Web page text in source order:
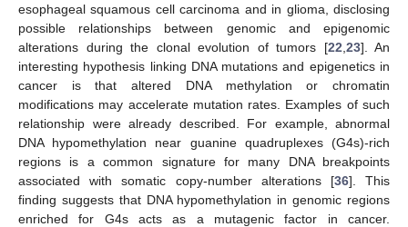
esophageal squamous cell carcinoma and in glioma, disclosing
possible relationships between genomic and epigenomic
alterations during the clonal evolution of tumors [22 23]. An
interesting hypothesis linking DNA mutations and epigenetics in
cancer is that altered DNA methylation or chromatin
modifications may accelerate mutation rates. Examples of such
relationship were already described. For example, abnormal
DNA hypomethylation near guanine quadruplexes (G4s)-rich
regions is a common signature for many DNA breakpoints
associated with somatic copy-number alterations [36]. This
finding suggests that DNA hypomethylation in genomic regions
enriched for G4s acts as a mutagenic factor in cancer.